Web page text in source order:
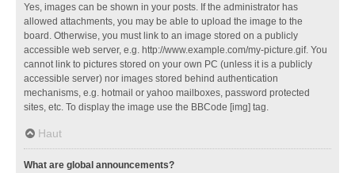
Yes, images can be shown in your posts. If the administrator has
allowed attachments, you may be able to upload the image to the
board. Otherwise, you must link to an image stored on a publicly
accessible web server, e.g. http://www.example.com/my-picture.gif. You
cannot link to pictures stored on your own PC (unless it is a publicly
accessible server) nor images stored behind authentication
mechanisms, e.g. hotmail or yahoo mailboxes, password protected
sites, etc. To display the image use the BBCode [img] tag.
Haut
What are global announcements?